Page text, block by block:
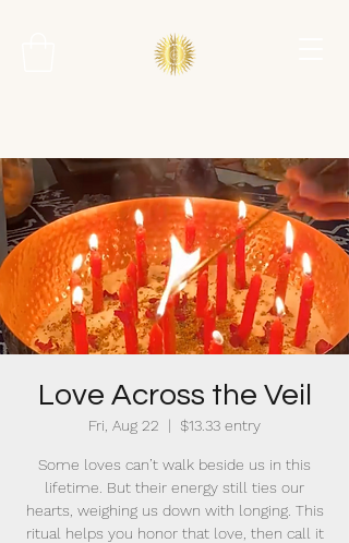
Love Across the Veil
Fri, Aug 22
  |
$13.33 entry
Some loves can’t walk beside us in this
lifetime. But their energy still ties our
hearts, weighing us down with longing. This
ritual helps you honor that love, then call it